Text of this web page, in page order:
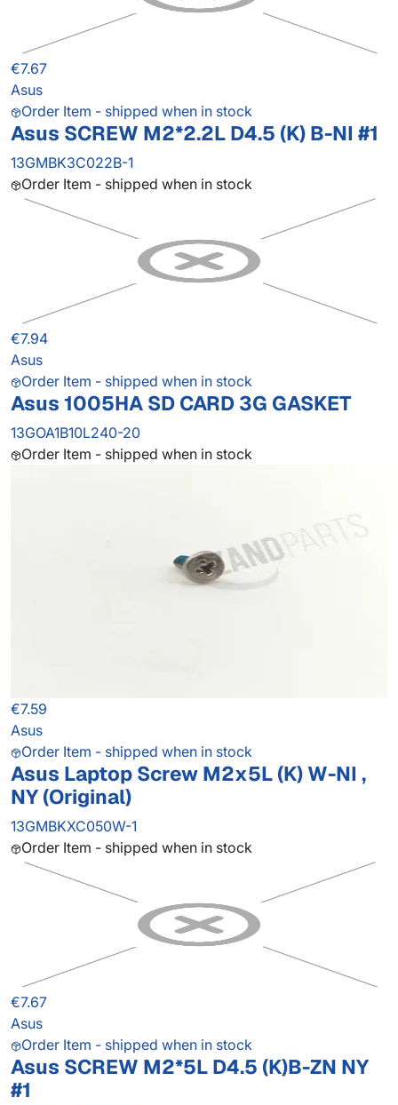
€7.67
Asus
Order Item - shipped when in stock
Asus SCREW M2*2.2L D4.5 (K) B-NI #1
13GMBK3C022B-1
Order Item - shipped when in stock
€7.94
Asus
Order Item - shipped when in stock
Asus 1005HA SD CARD 3G GASKET
13GOA1B10L240-20
Order Item - shipped when in stock
€7.59
Asus
Order Item - shipped when in stock
Asus Laptop Screw M2x5L (K) W-NI ,
NY (Original)
13GMBKXC050W-1
Order Item - shipped when in stock
€7.67
Asus
Order Item - shipped when in stock
Asus SCREW M2*5L D4.5 (K)B-ZN NY
#1